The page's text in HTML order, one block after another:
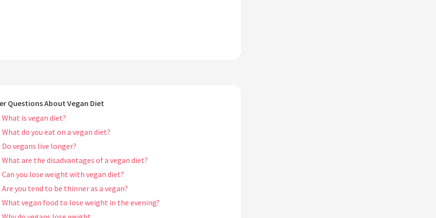
Questions About Vegan Diet
What is vegan diet?
What do you eat on a vegan diet?
Do vegans live longer?
What are the disadvantages of a vegan diet?
Can you lose weight with vegan diet?
Are you tend to be thinner as a vegan?
What vegan food to lose weight in the evening?